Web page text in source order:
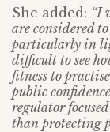
She added: “I
are considered
particularly in
difficult to see
fitness to
public
regulator
than protecting